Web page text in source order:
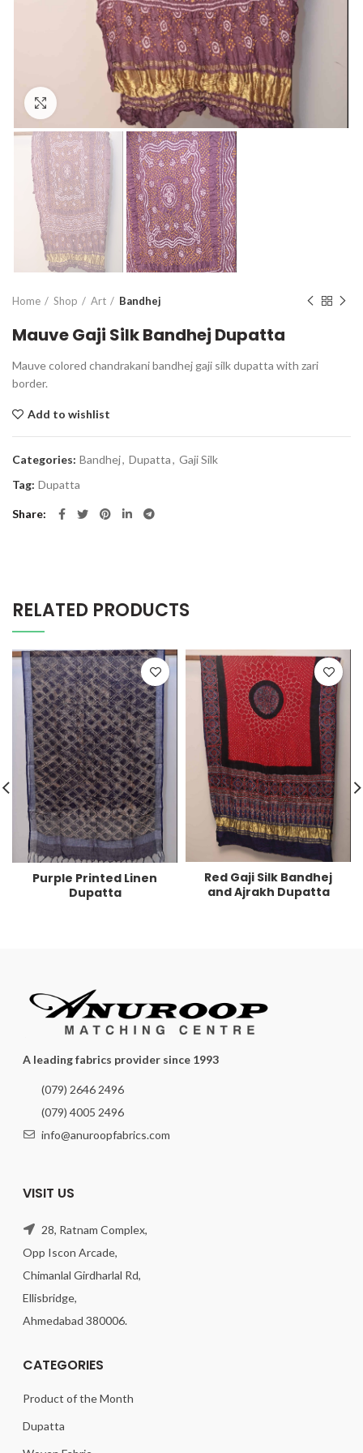
Click to enlarge
Home Shop Art Bandhej
Mauve Gaji Silk Bandhej Dupatta
Mauve colored chandrakani bandhej gaji silk dupatta with zari
border.
Add to wishlist
Categories: Bandhej, Dupatta, Gaji Silk
Tag: Dupatta
Share
RELATED PRODUCTS
Purple Printed Linen
Dupatta
Red Gaji Silk Bandhej
and Ajrakh Dupatta
A leading fabrics provider since 1993
(079) 2646 2496
(079) 4005 2496
info@anuroopfabrics.com
VISIT US
28, Ratnam Complex,
Opp Iscon Arcade,
Chimanlal Girdharlal Rd,
Ellisbridge,
Ahmedabad 380006.
CATEGORIES
Product of the Month
Dupatta